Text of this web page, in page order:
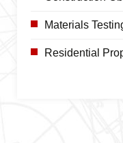
Materials
Residential